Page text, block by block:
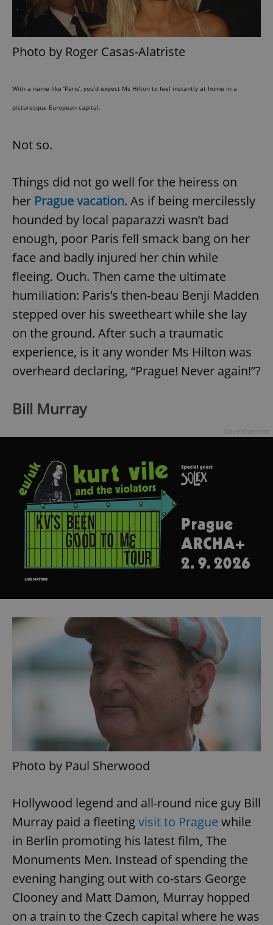
Photo by Roger Casas-Alatriste
With a name like ‘Paris’, you’d expect Ms Hilton to feel instantly at home in a
picturesque European capital.
Not so.
Things did not go well for the heiress on
her Prague vacation. As if being mercilessly
hounded by local paparazzi wasn’t bad
enough, poor Paris fell smack bang on her
face and badly injured her chin while
fleeing. Ouch. Then came the ultimate
humiliation: Paris’s then-beau Benji Madden
stepped over his sweetheart while she lay
on the ground. After such a traumatic
experience, is it any wonder Ms Hilton was
overheard declaring, “Prague! Never again!”?
Bill Murray
Photo by Paul Sherwood
Hollywood legend and all-round nice guy Bill
Murray paid a fleetingvisit to Prague while
in Berlin promoting his latest film, The
Monuments Men. Instead of spending the
evening hanging out with co-stars George
Clooney and Matt Damon, Murray hopped
on a train to the Czech capital where he was